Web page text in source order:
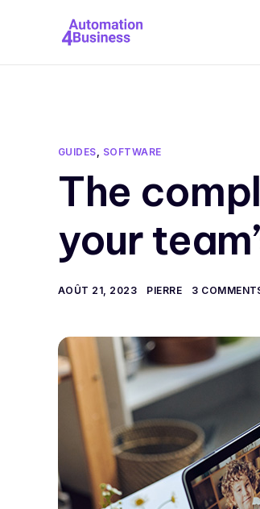
GUIDES, SOFTWARE
The
your
AOÛT 21, 2023 PIERRE 3